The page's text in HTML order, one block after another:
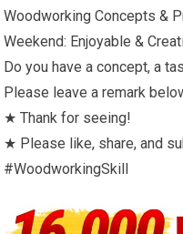
Woodworking Concepts &
Weekend: Enjoyable &
Do you have a concept, a
Please leave a remark
★ Thank for seeing!
★ Please like, share, and
#WoodworkingSkill